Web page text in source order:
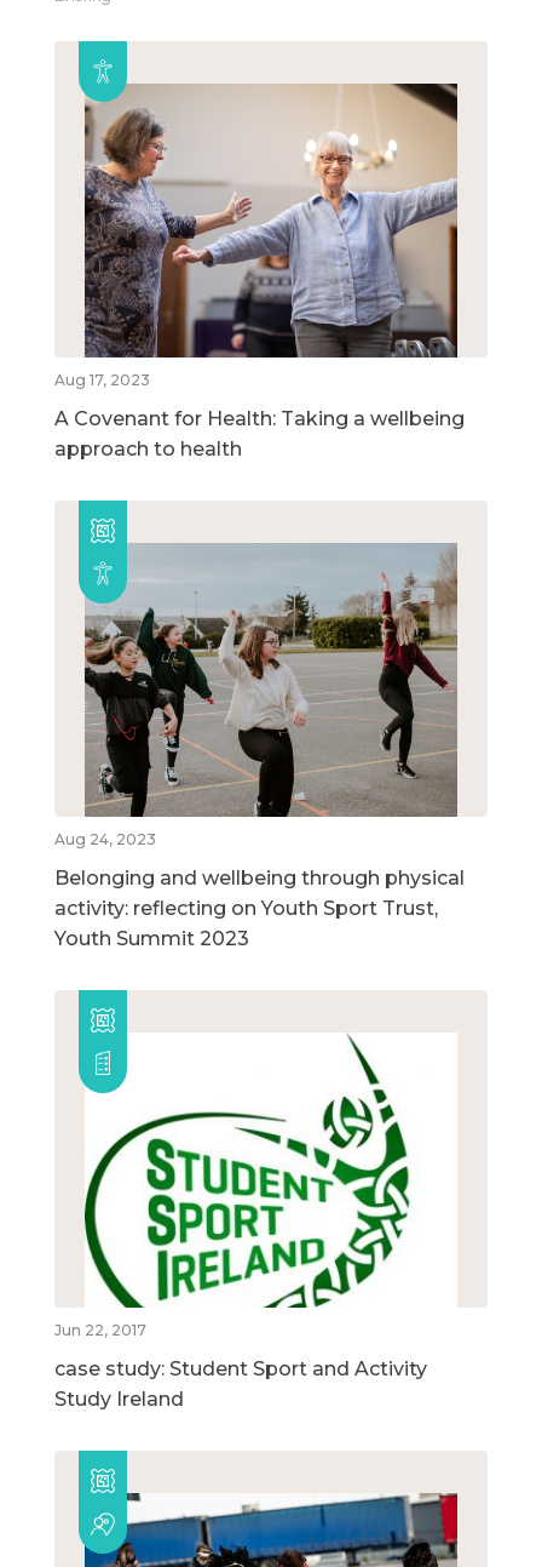
Aug 17, 2023
A Covenant for Health: Taking a wellbeing
approach to health
Aug 24, 2023
Belonging and wellbeing through physical
activity: reflecting on Youth Sport Trust,
Youth Summit 2023
Jun 22, 2017
case study: Student Sport and Activity
Study Ireland